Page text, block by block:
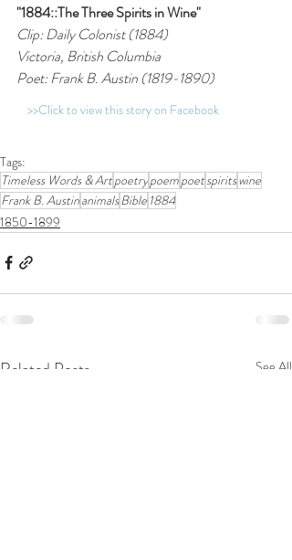
"1884::The Three Spirits in Wine"
Clip: Daily Colonist (1884)
Victoria, British Columbia
Poet: Frank B. Austin (1819-1890)
>>Click to view this story on Facebook
Tags:
Timeless Words & Artpoetrypoempoetspiritswine
Frank B. AustinanimalsBible 1884
1850-1899
Related Posts See All